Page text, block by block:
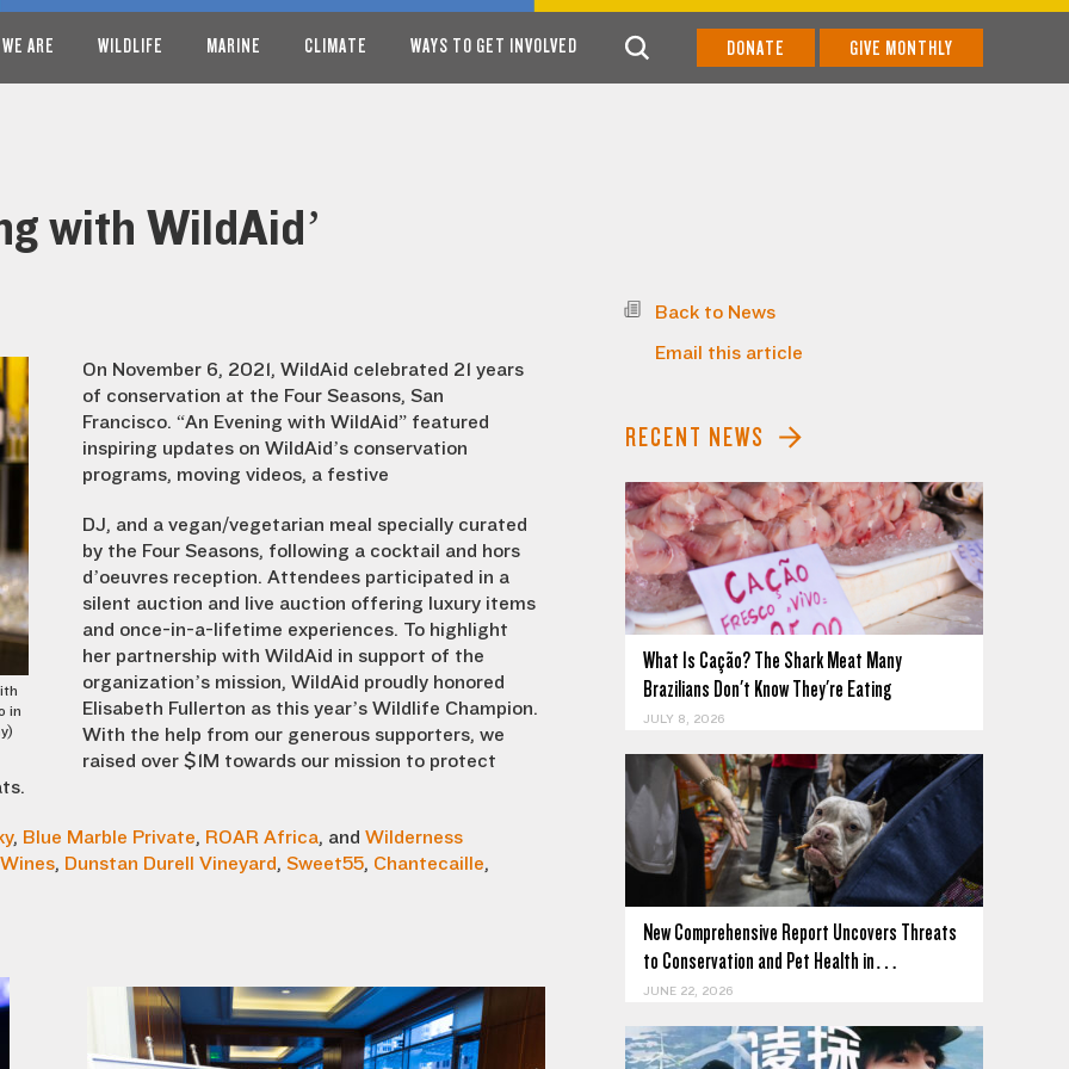
ARE WILDLIFE MARINE CLIMATE WAYS TO GET INVOLVED DONATE GIVE MONTHLY
with WildAid’
in
On November 6, 2021, WildAid celebrated 21 years
of conservation at the Four Seasons, San
Francisco. “An Evening with WildAid” featured
inspiring updates on WildAid’s conservation
programs, moving videos, a festive
DJ, and a vegan/vegetarian meal specially curated
by the Four Seasons, following a cocktail and hors
d’oeuvres reception. Attendees participated in a
silent auction and live auction offering luxury items
and once-in-a-lifetime experiences. To highlight
her partnership with WildAid in support of the
organization’s mission, WildAid proudly honored
Elisabeth Fullerton as this year’s Wildlife Champion.
With the help from our generous supporters, we
raised over $1M towards our mission to protect
, Blue Marble Private, ROAR Africa, and Wilderness
, Dunstan Durell Vineyard, Sweet55, Chantecaille,
Back to News
Email this article
RECENT NEWS
What Is Cação? The Shark Meat Many
Brazilians Don't Know They're Eating
JULY 8, 2026
New Comprehensive Report Uncovers Threats
to Conservation and Pet Health in…
JUNE 22, 2026